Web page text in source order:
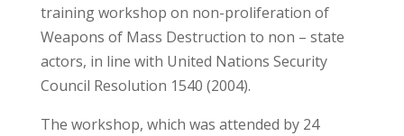
training workshop on non-proliferation of
Weapons of Mass Destruction to non – state
actors, in line with United Nations Security
Council Resolution 1540 (2004).
The workshop, which was attended by 24